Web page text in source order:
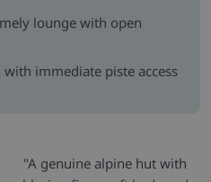
lounge with open
immediate piste access
"A genuine alpine hut with